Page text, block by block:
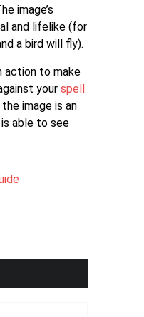
image’s
and lifelike (for
a bird will fly).
action to make
your spell
image is an
able to see